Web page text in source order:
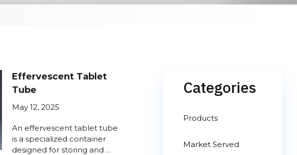
Effervescent Tablet
Tube
May 12, 2025
An effervescent tablet tube
is a specialized container
designed for storing and …
Categories
Products
Market Served